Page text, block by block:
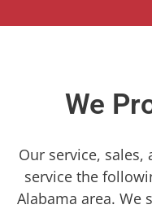
We
Our service,
service the
Alabama area. We